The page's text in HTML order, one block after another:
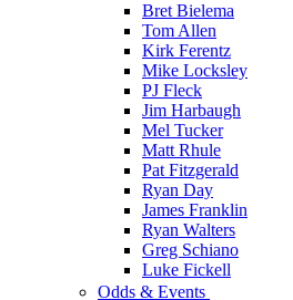
Bret Bielema
Tom Allen
Kirk Ferentz
Mike Locksley
PJ Fleck
Jim Harbaugh
Mel Tucker
Matt Rhule
Pat Fitzgerald
Ryan Day
James Franklin
Ryan Walters
Greg Schiano
Luke Fickell
Odds & Events